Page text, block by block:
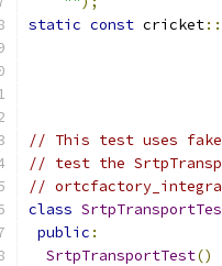
static const cricket::
// This test uses
// test the
//
class
public :
SrtpTransportTest()